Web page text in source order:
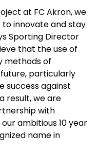
at FC Akron, we
innovate and stay
Sporting Director
that the use of
methods of
particularly
success against
result, we are
with
ambitious 10 year
name in